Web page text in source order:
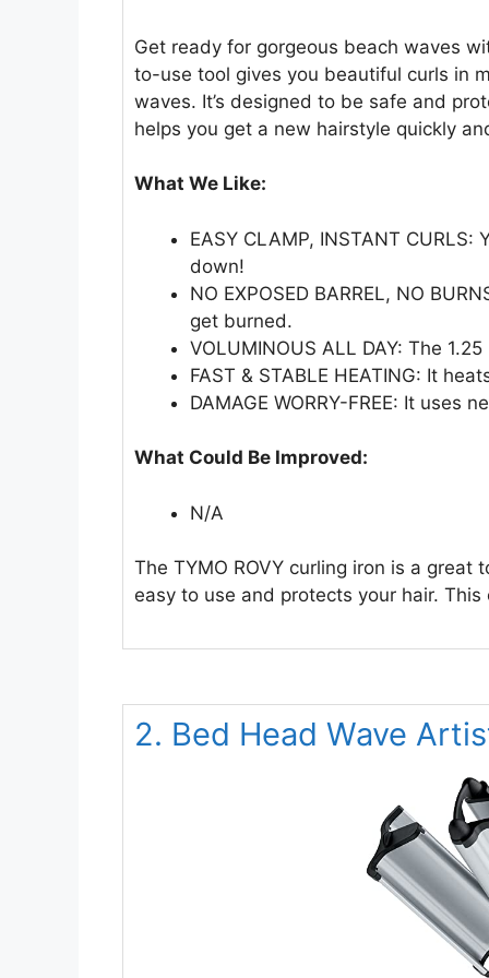
Get ready for gorgeous beach waves
to-use tool gives you beautiful curls in
waves. It’s designed to be safe and
helps you get a new hairstyle quickly
What We Like:
EASY CLAMP, INSTANT
down!
NO EXPOSED BARREL, NO
get burned.
VOLUMINOUS ALL DAY: The
FAST & STABLE HEATING: It
DAMAGE WORRY-FREE: It uses
What Could Be Improved:
N/A
The TYMO ROVY curling iron is a
easy to use and protects your hair.
2. Bed Head Wave